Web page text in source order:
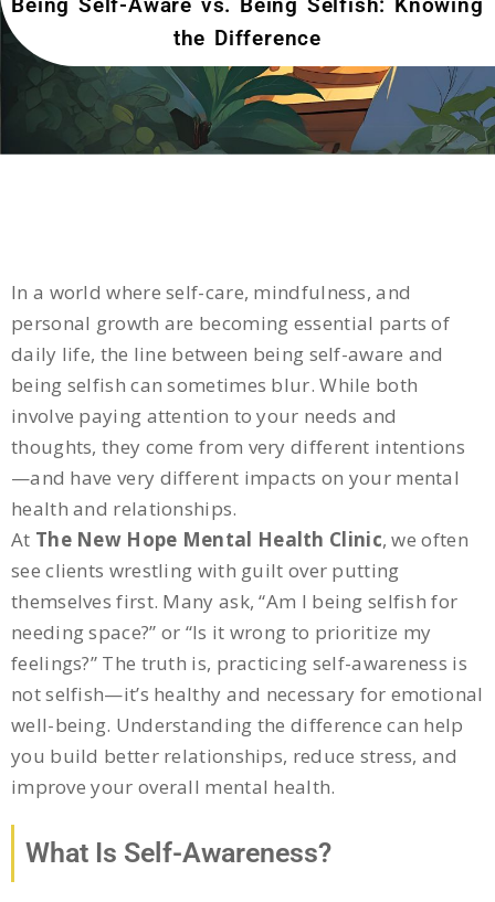
Being Self-Aware vs. Being Selfish: Knowing
the Difference
In a world where self-care, mindfulness, and
personal growth are becoming essential parts of
daily life, the line between being self-aware and
being selfish can sometimes blur. While both
involve paying attention to your needs and
thoughts, they come from very different intentions
—and have very different impacts on your mental
health and relationships.
At The New Hope Mental Health Clinic, we often
see clients wrestling with guilt over putting
themselves first. Many ask, “Am I being selfish for
needing space?” or “Is it wrong to prioritize my
feelings?” The truth is, practicing self-awareness is
not selfish—it’s healthy and necessary for emotional
well-being. Understanding the difference can help
you build better relationships, reduce stress, and
improve your overall mental health.
What Is Self-Awareness?